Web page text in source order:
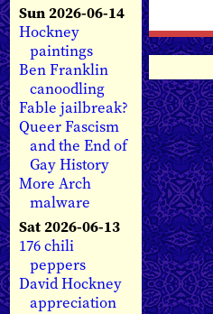
Sun 2026-06-14
Hockney
paintings
Ben Franklin
canoodling
Fable jailbreak?
Queer Fascism
and the End of
Gay History
More Arch
malware
Sat 2026-06-13
176 chili
peppers
David Hockney
appreciation